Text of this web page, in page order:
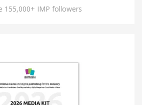
155,000+ IMP followers